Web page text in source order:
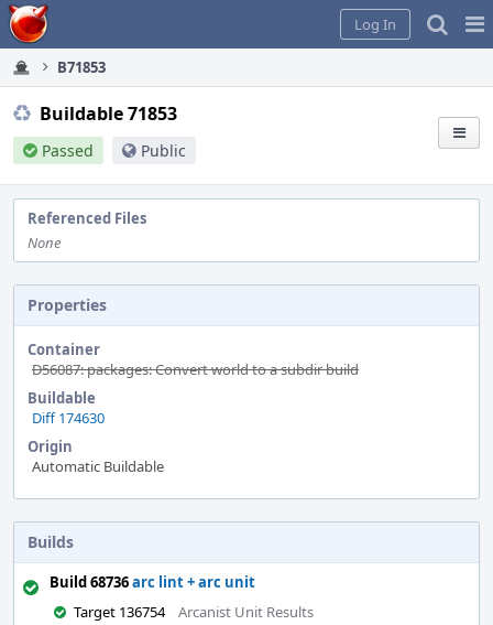
Home
Log In
B71853
Buildable 71853
Passed Public
Referenced Files
None
Properties
Container
D56087: packages: Convert world to a subdir build
Buildable
Diff 174630
Origin
Automatic Buildable
Builds
Build 68736arc lint + arc unit
Target 136754
Arcanist Unit Results